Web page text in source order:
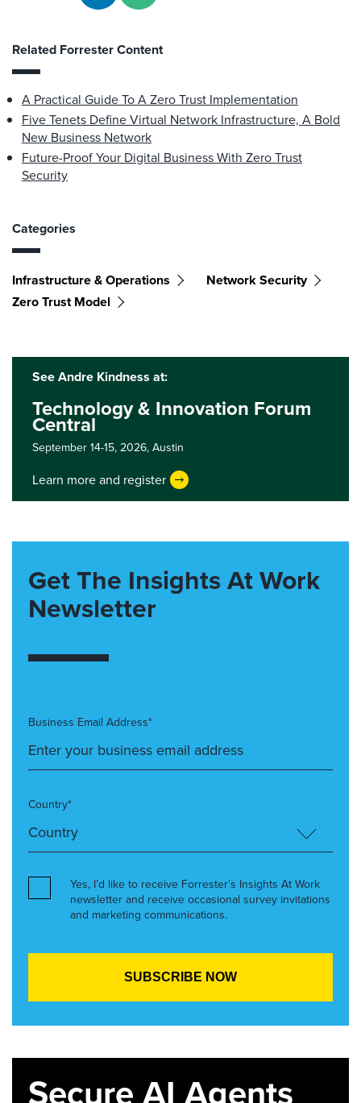
Related Forrester Content
A Practical Guide To A Zero Trust Implementation
Five Tenets Define Virtual Network Infrastructure, A Bold
New Business Network
Future-Proof Your Digital Business With Zero Trust
Security
Categories
Infrastructure & Operations
Network Security
Zero Trust Model
See Andre Kindness at:
Technology & Innovation Forum
Central
September 14-15, 2026, Austin
Learn more and register
Get The Insights At Work
Newsletter
Business Email Address*
Country*
Yes, I’d like to receive Forrester’s Insights At Work
newsletter and receive occasional survey invitations
and marketing communications.
Secure AI Agents